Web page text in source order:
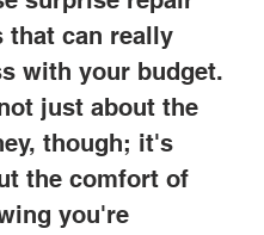
that can really
with your budget.
just about the
though; it's
the comfort of
you're